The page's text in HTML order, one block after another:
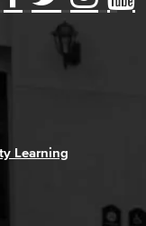
Learning